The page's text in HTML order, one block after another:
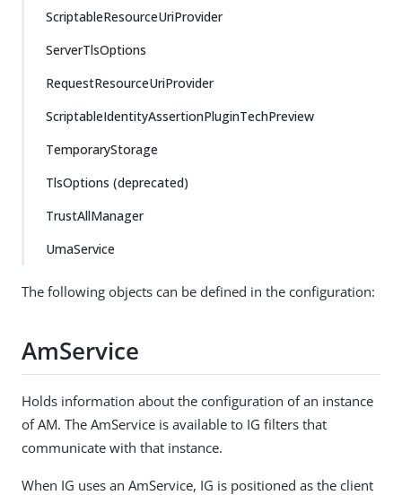
ScriptableResourceUriProvider
ServerTlsOptions
RequestResourceUriProvider
ScriptableIdentityAssertionPluginTechPreview
TemporaryStorage
TlsOptions (deprecated)
TrustAllManager
UmaService
The following objects can be defined in the configuration:
AmService
Holds information about the configuration of an instance
of AM. The AmService is available to IG filters that
communicate with that instance.
When IG uses an AmService, IG is positioned as the client